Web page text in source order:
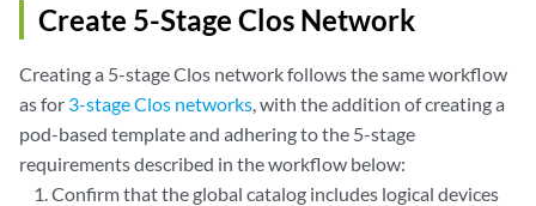
Create 5-Stage Clos Network
Creating a 5-stage Clos network follows the same workflow
as for 3-stage Clos networks, with the addition of creating a
pod-based template and adhering to the 5-stage
requirements described in the workflow below:
Confirm that the global catalog includes logical devices